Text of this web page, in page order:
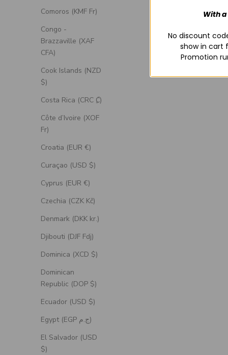
Comoros (KMF Fr)
Congo -
Brazzaville (XAF
CFA)
Cook Islands (NZD
$)
Costa Rica (CRC ₡)
Côte d’Ivoire (XOF
Fr)
Croatia (EUR €)
Curaçao (USD $)
Cyprus (EUR €)
Czechia (CZK Kč)
Denmark (DKK kr.)
Djibouti (DJF Fdj)
Dominica (XCD $)
Dominican
Republic (DOP $)
Ecuador (USD $)
Egypt (EGP ج.م)
El Salvador (USD
$)
With
No discount
show in cart
Promotion